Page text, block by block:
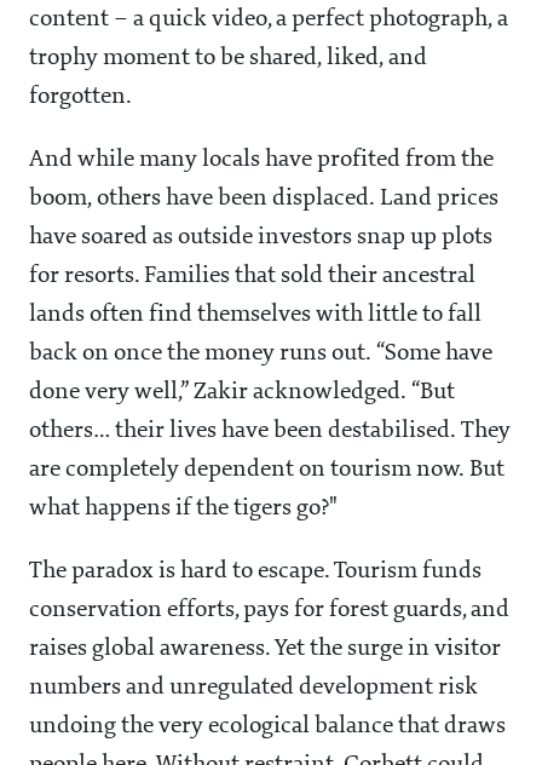
content – a quick video, a perfect photograph, a
trophy moment to be shared, liked, and
forgotten.
And while many locals have profited from the
boom, others have been displaced. Land prices
have soared as outside investors snap up plots
for resorts. Families that sold their ancestral
lands often find themselves with little to fall
back on once the money runs out. “Some have
done very well,” Zakir acknowledged. “But
others… their lives have been destabilised. They
are completely dependent on tourism now. But
what happens if the tigers go?"
The paradox is hard to escape. Tourism funds
conservation efforts, pays for forest guards, and
raises global awareness. Yet the surge in visitor
numbers and unregulated development risk
undoing the very ecological balance that draws